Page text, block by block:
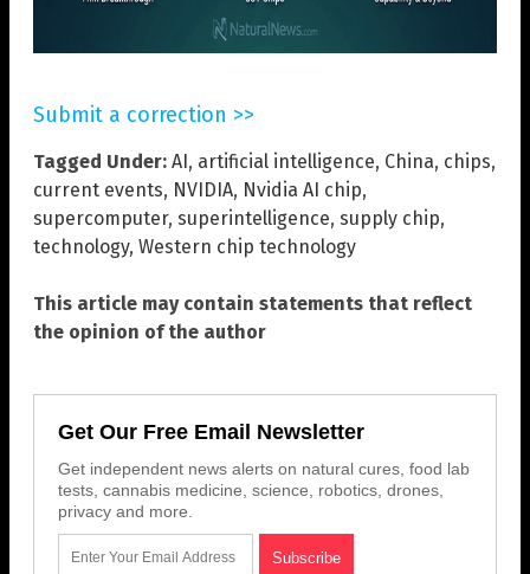
Submit a correction >>
Tagged Under: AI , artificial intelligence, China, chips,
current events, NVIDIA, Nvidia AI chip,
supercomputer, superintelligence, supply chip,
technology, Western chip technology
This article may contain statements that reflect
the opinion of the author
Get Our Free Email Newsletter
Get independent news alerts on natural cures, food lab
tests, cannabis medicine, science, robotics, drones,
privacy and more.